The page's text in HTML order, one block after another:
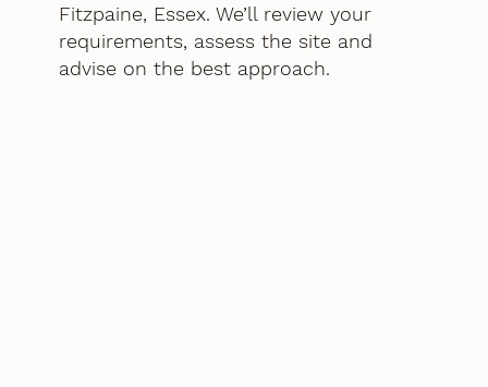
Fitzpaine, Essex. We’ll review your
requirements, assess the site and
advise on the best approach.